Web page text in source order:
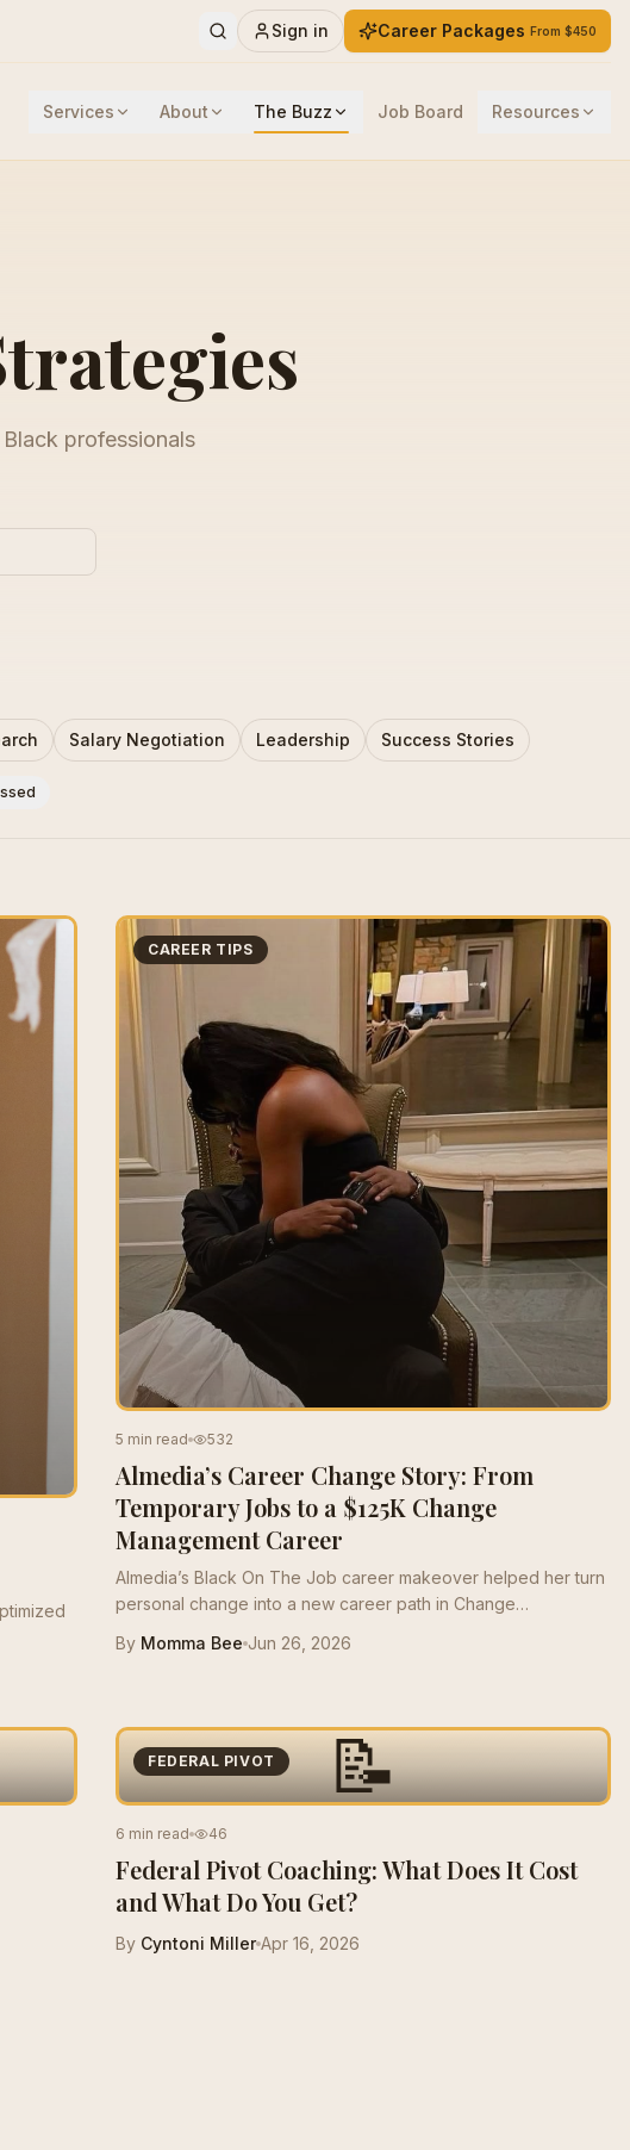
Sign in Career Packages From $450
Services About The Buzz Job Board Resources
professionals
Salary Negotiation Leadership Success Stories
CAREER TIPS
5 min read 532
Almedia’s Career Change Story: From
Temporary Jobs to a $125K Change
Management Career
Almedia’s Black On The Job career makeover helped her turn
personal change into a new career path in Change
stronger resume positioning, LinkedIn support, and interview
By Momma Bee Jun 26, 2026
📝
FEDERAL PIVOT
6 min read 46
Federal Pivot Coaching: What Does It Cost
and What Do You Get?
By Cyntoni Miller Apr 16, 2026